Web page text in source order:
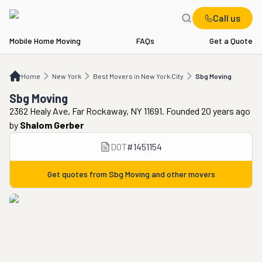
Call us
Mobile Home Moving FAQs Get a Quote
Home New York Best Movers in New York City Sbg Moving
NY Best Movers in New York City Sbg Moving
Sbg Moving
2362 Healy Ave, Far Rockaway, NY 11691. Founded 20 years ago
by Shalom Gerber
DOT#1451154
Get quotes from Sbg Moving and other movers